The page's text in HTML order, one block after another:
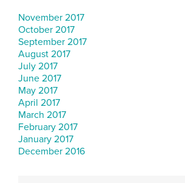
November 2017
October 2017
September 2017
August 2017
July 2017
June 2017
May 2017
April 2017
March 2017
February 2017
January 2017
December 2016